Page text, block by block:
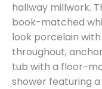
hallway millwork.
book-matched
look porcelain
throughout,
tub with a floor-
shower featuring